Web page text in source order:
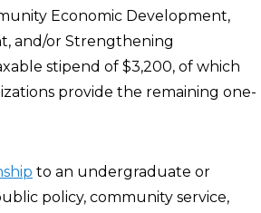
Economic Development,
and/or Strengthening
stipend of $3,200, of which
provide the remaining one-
to an undergraduate or
policy, community service,